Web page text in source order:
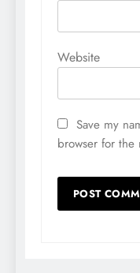
Website
Save my
browser for the